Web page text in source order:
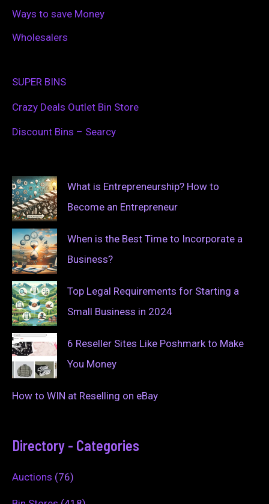
Ways to save Money
Wholesalers
SUPER BINS
Crazy Deals Outlet Bin Store
Discount Bins – Searcy
What is Entrepreneurship? How to
Become an Entrepreneur
When is the Best Time to Incorporate a
Business?
Top Legal Requirements for Starting a
Small Business in 2024
6 Reseller Sites Like Poshmark to Make
You Money
How to WIN at Reselling on eBay
Directory - Categories
Auctions (76)